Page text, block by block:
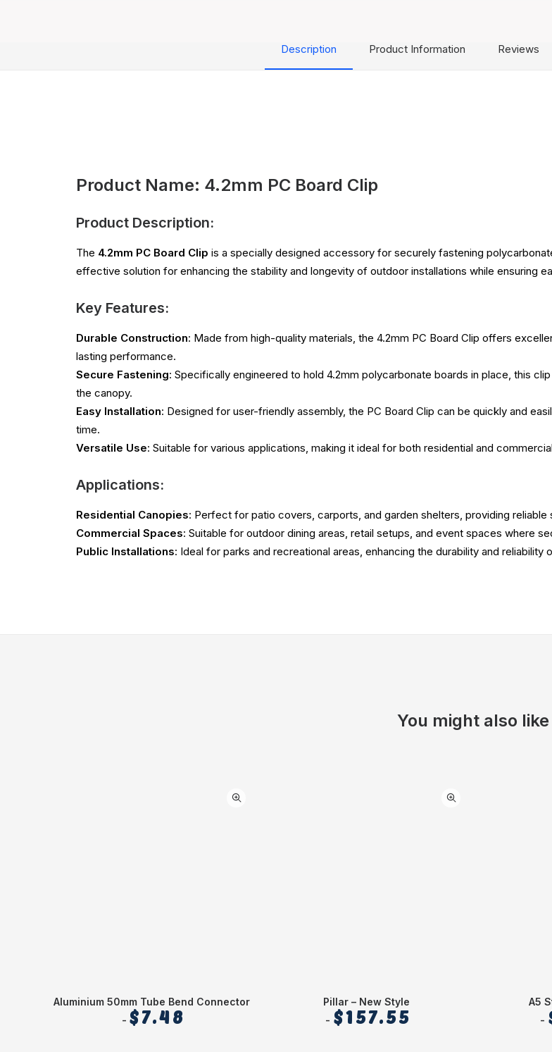
Description Product Information Reviews
Product Name: 4.2mm PC Board Clip
Product Description:
The 4.2mm PC Board Clip is a specially designed accessory for securely fastening
effective solution for enhancing the stability and longevity of outdoor installations while ensuring
Key Features:
Durable Construction: Made from high-quality materials, the 4.2mm PC Board Clip offers
lasting performance.
Secure Fastening: Specifically engineered to hold 4.2mm polycarbonate boards in place, this
the canopy.
Easy Installation: Designed for user-friendly assembly, the PC Board Clip can be quickly and
time.
Versatile Use: Suitable for various applications, making it ideal for both residential and
Applications:
Residential Canopies: Perfect for patio covers, carports, and garden shelters, providing
Commercial Spaces: Suitable for outdoor dining areas, retail setups, and event spaces where
Public Installations: Ideal for parks and recreational areas, enhancing the durability and reliability
You might also like
Aluminium 50mm Tube Bend Connector
$7.48
Pillar – New Style
$157.55
A5